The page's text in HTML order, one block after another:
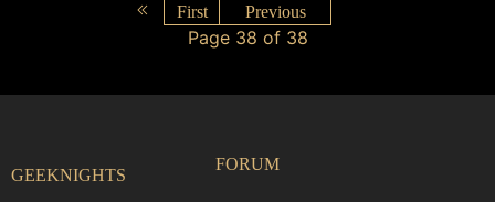
First Previous
Page 38 of 38
GEEKNIGHTS
FORUM